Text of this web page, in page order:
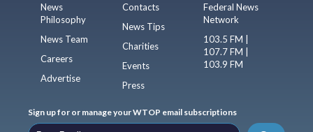
News
Philosophy
News Team
Careers
Advertise
Contacts
News Tips
Charities
Events
Press
Federal News
Network
103.5 FM |
107.7 FM |
103.9 FM
Sign up for or manage your WTOP email subscriptions